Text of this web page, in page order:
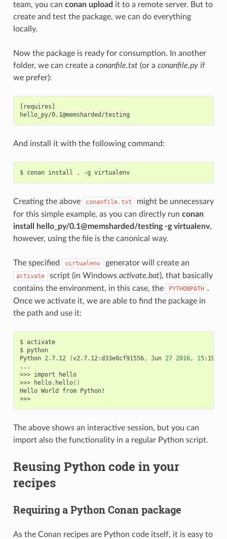
team, you can conan upload it to a remote server. But to
create and test the package, we can do everything
locally.
Now the package is ready for consumption. In another
folder, we can create a conanfile.txt(or a conanfile.pyif
we prefer):
[requires]
And install it with the following command:
$ conan install . -g virtualenv
Creating the above conanfile.txt
might be unnecessary
for this simple example, as you can directly run conan
install hello_py/0.1@memsharded/testing -g virtualenv,
however, using the file is the canonical way.
The specified virtualenv generator will create an
activate script (in Windows activate.bat), that basically
contains the environment, in this case, the
PYTHONPATH .
Once we activate it, we are able to find the package in
the path and use it:
$ activate
$ python
Python 2.7.12 (v2.7.12:d33e0cf91556, Jun 27 2016, 15:19:22
...
>>> import
hello
>>>
hello.hello()
Hello World from Python!
>>>
The above shows an interactive session, but you can
import also the functionality in a regular Python script.
Reusing Python code in your
recipes
Requiring a Python Conan package
As the Conan recipes are Python code itself, it is easy to